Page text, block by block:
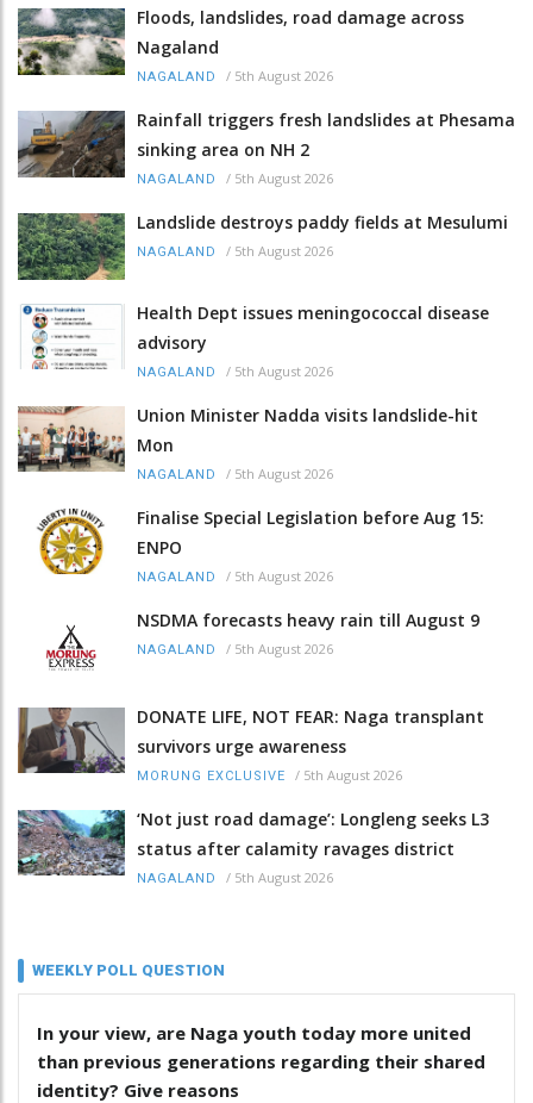
Floods, landslides, road damage across
Nagaland
NAGALAND / 5th August 2026
Rainfall triggers fresh landslides at Phesama
sinking area on NH 2
NAGALAND / 5th August 2026
Landslide destroys paddy fields at Mesulumi
NAGALAND / 5th August 2026
Health Dept issues meningococcal disease
advisory
NAGALAND / 5th August 2026
Union Minister Nadda visits landslide-hit
Mon
NAGALAND / 5th August 2026
Finalise Special Legislation before Aug 15:
ENPO
NAGALAND / 5th August 2026
NSDMA forecasts heavy rain till August 9
NAGALAND / 5th August 2026
DONATE LIFE, NOT FEAR: Naga transplant
survivors urge awareness
MORUNG EXCLUSIVE / 5th August 2026
‘Not just road damage’: Longleng seeks L3
status after calamity ravages district
NAGALAND / 5th August 2026
WEEKLY POLL QUESTION
In your view, are Naga youth today more united
than previous generations regarding their shared
identity? Give reasons